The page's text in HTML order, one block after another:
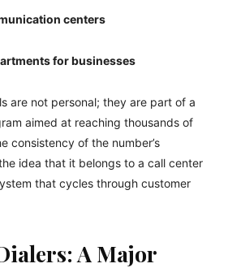
centers
for businesses
are not personal; they are part of a
aimed at reaching thousands of
consistency of the number’s
idea that it belongs to a call center
that cycles through customer
A Major